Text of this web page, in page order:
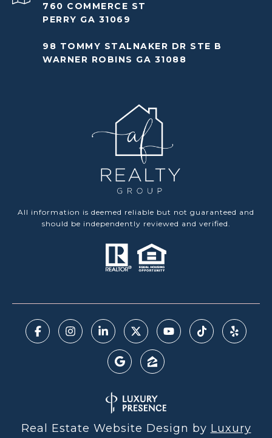
760 COMMERCE ST
PERRY GA 31069
98 TOMMY STALNAKER DR STE B
WARNER ROBINS GA 31088
All information is deemed reliable but not guaranteed and
should be independently reviewed and verified.
Real Estate Website Design by Luxury